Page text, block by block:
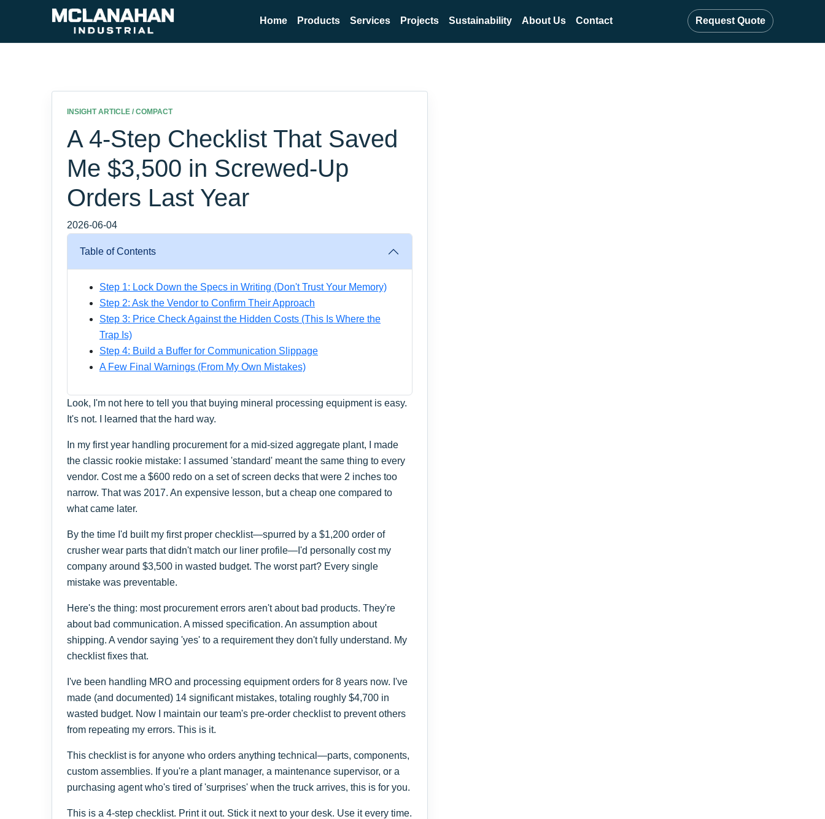
Home Products Services Projects Sustainability About Us Contact Request Quote
INSIGHT ARTICLE / COMPACT
A 4-Step Checklist That Saved
Me $3,500 in Screwed-Up
Orders Last Year
2026-06-04
Table of Contents
Step 1: Lock Down the Specs in Writing (Don't Trust Your Memory)
Step 2: Ask the Vendor to Confirm Their Approach
Step 3: Price Check Against the Hidden Costs (This Is Where the
Trap Is)
Step 4: Build a Buffer for Communication Slippage
A Few Final Warnings (From My Own Mistakes)
Look, I'm not here to tell you that buying mineral processing equipment is easy.
It's not. I learned that the hard way.
In my first year handling procurement for a mid-sized aggregate plant, I made
the classic rookie mistake: I assumed 'standard' meant the same thing to every
vendor. Cost me a $600 redo on a set of screen decks that were 2 inches too
narrow. That was 2017. An expensive lesson, but a cheap one compared to
what came later.
By the time I'd built my first proper checklist—spurred by a $1,200 order of
crusher wear parts that didn't match our liner profile—I'd personally cost my
company around $3,500 in wasted budget. The worst part? Every single
mistake was preventable.
Here's the thing: most procurement errors aren't about bad products. They're
about bad communication. A missed specification. An assumption about
shipping. A vendor saying 'yes' to a requirement they don't fully understand. My
checklist fixes that.
I've been handling MRO and processing equipment orders for 8 years now. I've
made (and documented) 14 significant mistakes, totaling roughly $4,700 in
wasted budget. Now I maintain our team's pre-order checklist to prevent others
from repeating my errors. This is it.
This checklist is for anyone who orders anything technical—parts, components,
custom assemblies. If you're a plant manager, a maintenance supervisor, or a
purchasing agent who's tired of 'surprises' when the truck arrives, this is for you.
This is a 4-step checklist. Print it out. Stick it next to your desk. Use it every time.